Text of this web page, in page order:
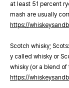
at least 51 percent
mash are usually
https://
Scotch whisky;
y called whisky or
whisky (or a blend
https://